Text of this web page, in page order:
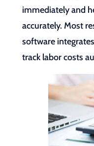
immediately and
accurately. Most
software
track labor costs